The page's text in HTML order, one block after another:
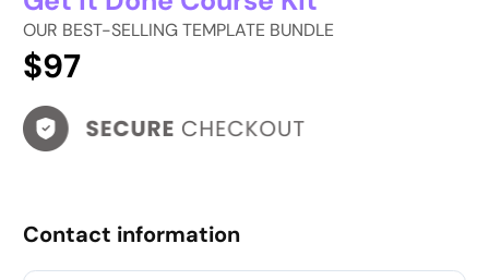
OUR BEST-SELLING TEMPLATE BUNDLE
$97
Contact information